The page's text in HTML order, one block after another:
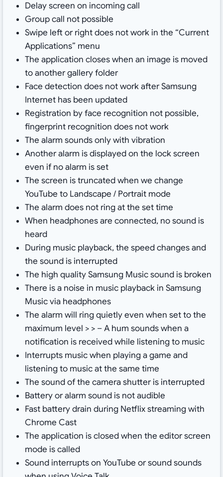
Delay screen on incoming call
Group call not possible
Swipe left or right does not work in the “Current
Applications” menu
The application closes when an image is moved
to another gallery folder
Face detection does not work after Samsung
Internet has been updated
Registration by face recognition not possible,
fingerprint recognition does not work
The alarm sounds only with vibration
Another alarm is displayed on the lock screen
even if no alarm is set
The screen is truncated when we change
YouTube to Landscape / Portrait mode
The alarm does not ring at the set time
When headphones are connected, no sound is
heard
During music playback, the speed changes and
the sound is interrupted
The high quality Samsung Music sound is broken
There is a noise in music playback in Samsung
Music via headphones
The alarm will ring quietly even when set to the
maximum level > > – A hum sounds when a
notification is received while listening to music
Interrupts music when playing a game and
listening to music at the same time
The sound of the camera shutter is interrupted
Battery or alarm sound is not audible
Fast battery drain during Netflix streaming with
Chrome Cast
The application is closed when the editor screen
mode is called
Sound interrupts on YouTube or sound sounds